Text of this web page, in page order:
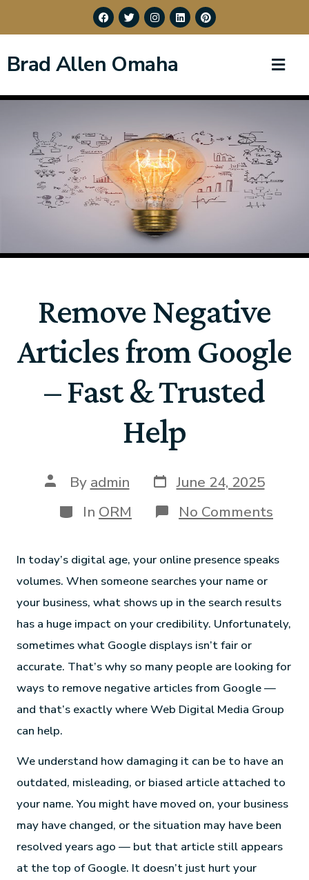
Brad Allen Omaha
Remove Negative
Articles from Google
– Fast & Trusted
Help
By admin
June 24, 2025
In ORM No Comments
In today’s digital age, your online presence speaks
volumes. When someone searches your name or
your business, what shows up in the search results
has a huge impact on your credibility. Unfortunately,
sometimes what Google displays isn’t fair or
accurate. That’s why so many people are looking for
ways to remove negative articles from Google —
and that’s exactly where Web Digital Media Group
can help.
We understand how damaging it can be to have an
outdated, misleading, or biased article attached to
your name. You might have moved on, your business
may have changed, or the situation may have been
resolved years ago — but that article still appears
at the top of Google. It doesn’t just hurt your